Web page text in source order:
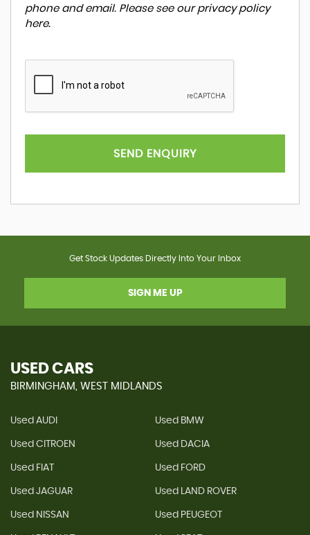
phone and email. Please see our privacy policy
here.
SEND ENQUIRY
Get Stock Updates Directly Into Your Inbox
SIGN ME UP
USED CARS
BIRMINGHAM, WEST MIDLANDS
Used AUDI Used BMW
Used CITROEN Used DACIA
Used FIAT Used FORD
Used JAGUAR Used LAND ROVER
Used NISSAN Used PEUGEOT